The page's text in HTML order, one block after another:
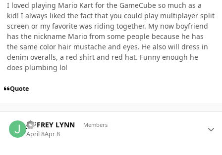
I loved playing Mario Kart for the GameCube so much as a
kid! I always liked the fact that you could play multiplayer split
screen or my favorite was riding together. My now boyfriend
has the nickname Mario from some people because he has
the same color hair mustache and eyes. He also will dress in
denim overalls, a red shirt and red hat. Funny enough he
does plumbing lol
Quote
JEFFREY LYNN Members
April 8Apr 8